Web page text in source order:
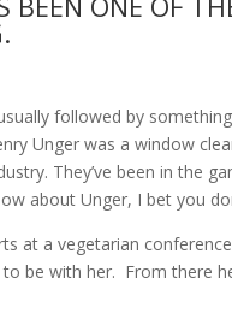
followed by
Unger was a window
They’ve been in the
about Unger, I bet you
at a vegetarian
be with her. From there